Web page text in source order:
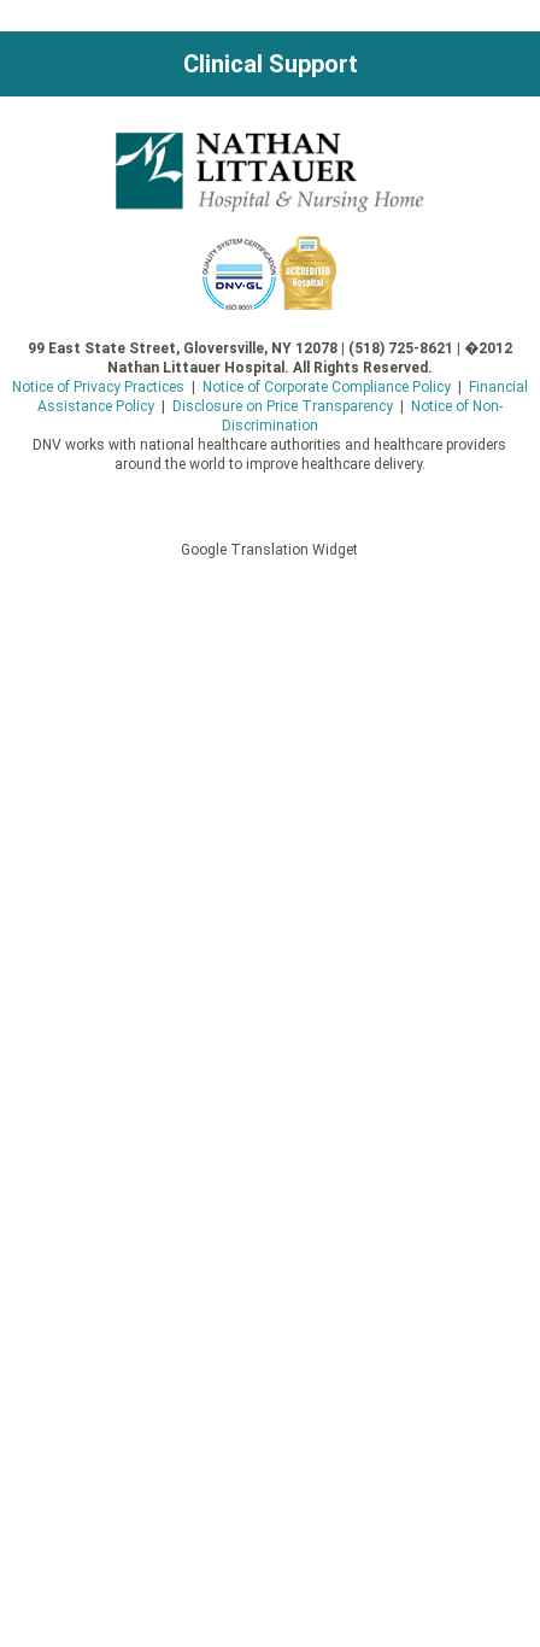
navigationClinical Support
99 East State Street, Gloversville, NY 12078 | (518) 725-8621 | �2012
Nathan Littauer Hospital. All Rights Reserved.
Notice of Privacy Practices | Notice of Corporate Compliance Policy| Financial
Assistance Policy| Disclosure on Price Transparency| Notice of Non-
Discrimination
DNV works with national healthcare authorities and healthcare providers
around the world to improve healthcare delivery.
Google Translation Widget